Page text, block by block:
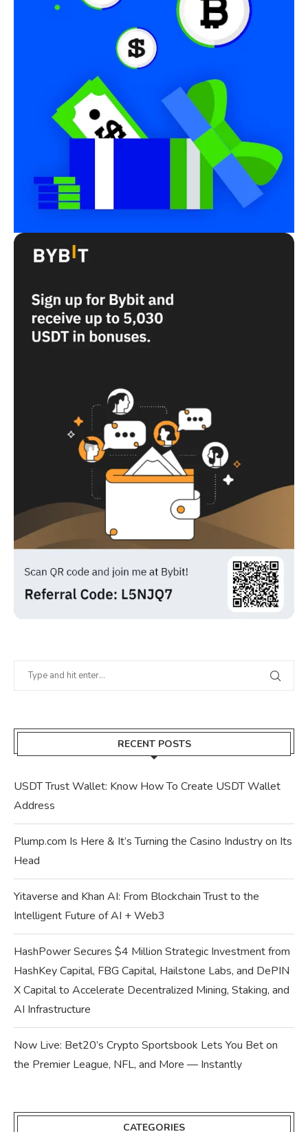
RECENT POSTS
USDT Trust Wallet: Know How To Create USDT Wallet
Address
Plump.com Is Here & It’s Turning the Casino Industry on Its
Head
Yitaverse and Khan AI: From Blockchain Trust to the
Intelligent Future of AI + Web3
HashPower Secures $4 Million Strategic Investment from
HashKey Capital, FBG Capital, Hailstone Labs, and DePIN
X Capital to Accelerate Decentralized Mining, Staking, and
AI Infrastructure
Now Live: Bet20’s Crypto Sportsbook Lets You Bet on
the Premier League, NFL, and More — Instantly
CATEGORIES